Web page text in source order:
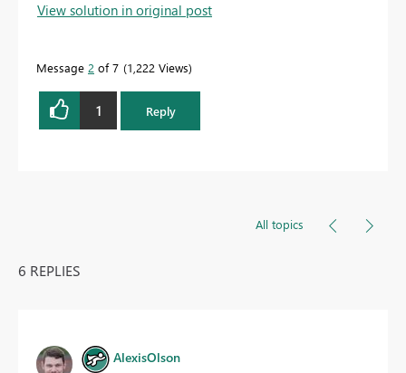
View solution in original post
Message 2 of 7 1,222 Views
1 Reply
All topics
6 REPLIES
AlexisOlson